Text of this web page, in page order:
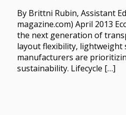
By Brittni Rubin, Assistant
magazine.com) April 2013
the next generation of
layout flexibility, lightweight
manufacturers are
sustainability. Lifecycle […]